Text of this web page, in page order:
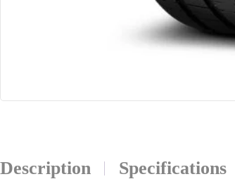
Description Specifications